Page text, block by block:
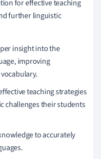
for effective teaching
further linguistic
insight into the
improving
teaching strategies
challenges their students
to accurately